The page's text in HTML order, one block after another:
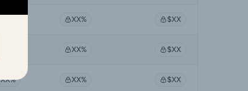
XX% $XX
XX% $XX
XX% XX% $XX